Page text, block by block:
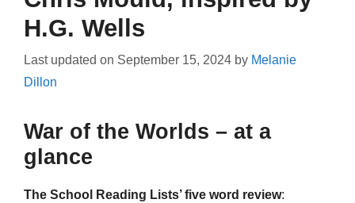
H.G. Wells
Last updated on September 15, 2024 by Melanie
Dillon
War of the Worlds – at a
glance
The School Reading Lists’ five word review: